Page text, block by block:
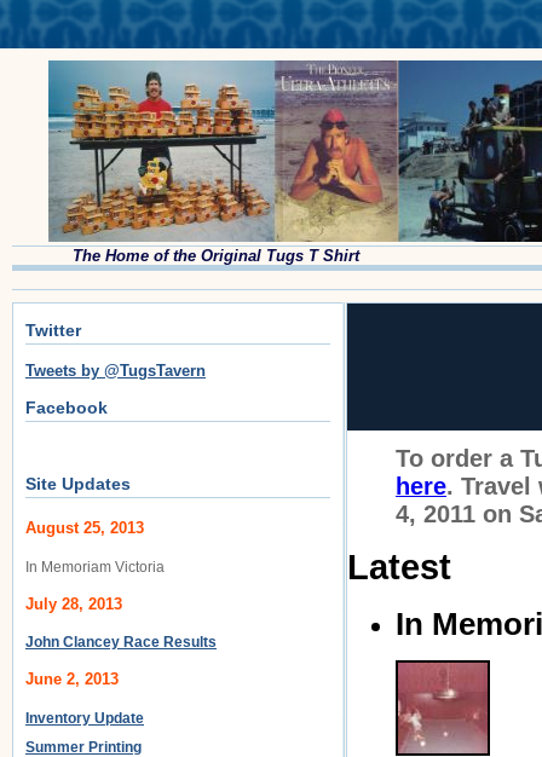
The Home of the Original Tugs T Shirt
Twitter
Tweets by @TugsTavern
Facebook
Site Updates
August 25, 2013
In Memoriam Victoria
July 28, 2013
John Clancey Race Results
June 2, 2013
Inventory Update
Summer Printing
To order a
here.
4, 2011 on
Latest
In